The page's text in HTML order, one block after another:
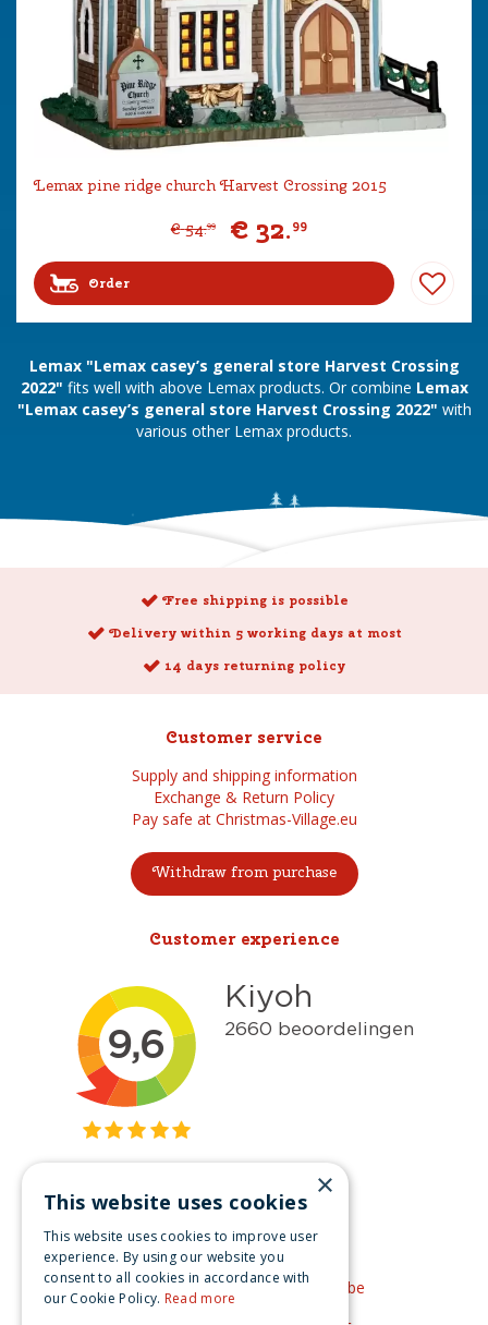
Lemax pine ridge church Harvest Crossing 2015
€ 54.99 € 32.99
Order
Lemax "Lemax casey’s general store Harvest Crossing
2022" fits well with above Lemax products. Or combine Lemax
"Lemax casey’s general store Harvest Crossing 2022" with
various other Lemax products.
Free shipping is possible
Delivery within 5 working days at most
14 days returning policy
Customer service
Supply and shipping information
Exchange & Return Policy
Pay safe at Christmas-Village.eu
Withdraw from purchase
Customer experience
Get inspired
Like us on Facebook
See our video's on YouTube
×
This website uses cookies
This website uses cookies to improve user
experience. By using our website you
consent to all cookies in accordance with
our Cookie Policy. Read more